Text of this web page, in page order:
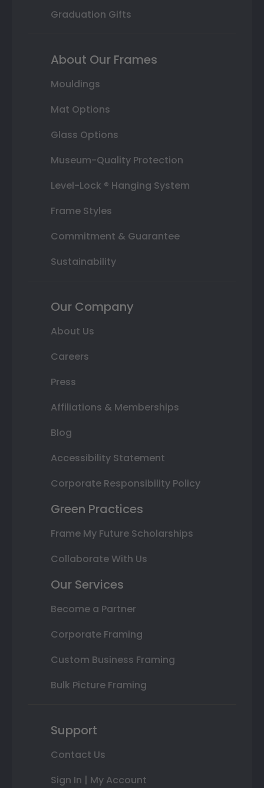
Graduation Gifts
About Our Frames
Mouldings
Mat Options
Glass Options
Museum-Quality Protection
Level-Lock ® Hanging System
Frame Styles
Commitment & Guarantee
Sustainability
Our Company
About Us
Careers
Press
Affiliations & Memberships
Blog
Accessibility Statement
Corporate Responsibility Policy
Green Practices
Frame My Future Scholarships
Collaborate With Us
Our Services
Become a Partner
Corporate Framing
Custom Business Framing
Bulk Picture Framing
Support
Contact Us
Sign In | My Account